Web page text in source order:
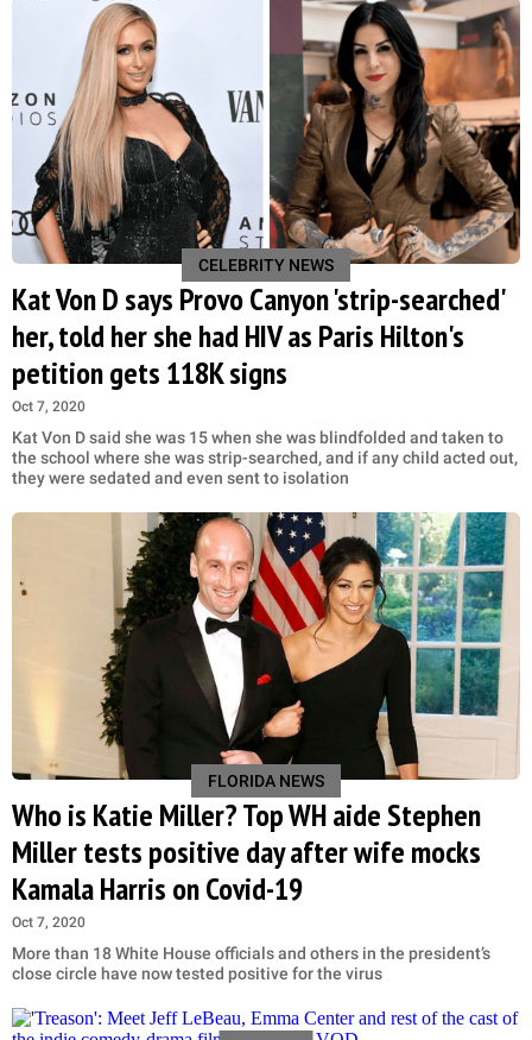
CELEBRITY NEWS
Kat Von D says Provo Canyon 'strip-searched'
her, told her she had HIV as Paris Hilton's
petition gets 118K signs
Oct 7, 2020
Kat Von D said she was 15 when she was blindfolded and taken to
the school where she was strip-searched, and if any child acted out,
they were sedated and even sent to isolation
FLORIDA NEWS
Who is Katie Miller? Top WH aide Stephen
Miller tests positive day after wife mocks
Kamala Harris on Covid-19
Oct 7, 2020
More than 18 White House officials and others in the president’s
close circle have now tested positive for the virus